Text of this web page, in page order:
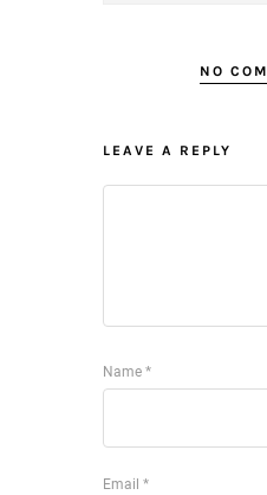
NO
LEAVE A REPLY
Name *
Email *